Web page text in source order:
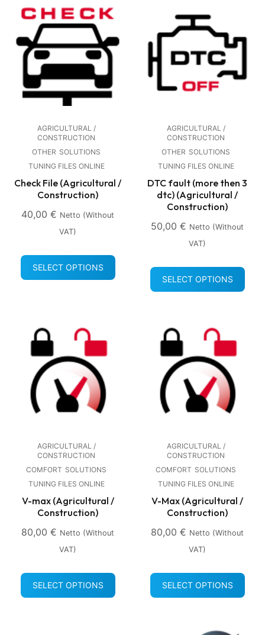
AGRICULTURAL /
CONSTRUCTION
OTHER SOLUTIONS
TUNING FILES ONLINE
Check File (Agricultural /
Construction)
40,00 € Netto (without
VAT)
SELECT OPTIONS
AGRICULTURAL /
CONSTRUCTION
OTHER SOLUTIONS
TUNING FILES ONLINE
DTC fault (more then 3
dtc) (Agricultural /
Construction)
50,00 € Netto (without
VAT)
SELECT OPTIONS
AGRICULTURAL /
CONSTRUCTION
COMFORT SOLUTIONS
TUNING FILES ONLINE
V-max (Agricultural /
Construction)
80,00 € Netto (without
VAT)
SELECT OPTIONS
AGRICULTURAL /
CONSTRUCTION
COMFORT SOLUTIONS
TUNING FILES ONLINE
V-Max (Agricultural /
Construction)
80,00 € Netto (without
VAT)
SELECT OPTIONS